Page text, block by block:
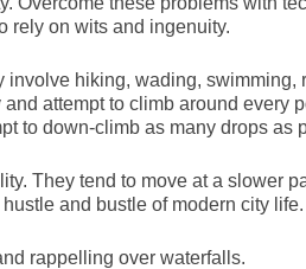
rely on wits and ingenuity.
hiking, wading, swimming,
attempt to climb around every
to down-climb as many drops as
They tend to move at a slower
and bustle of modern city life.
rappelling over waterfalls.